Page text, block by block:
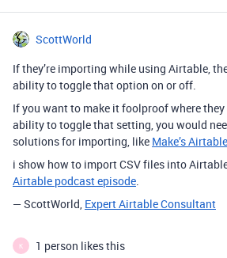
ScottWorld
If they’re importing while using Airtable,
ability to toggle that option on or off.
If you want to make it foolproof where they
ability to toggle that setting, you would
solutions for importing, like Make’s
i show how to import CSV files into
Airtable podcast episode.
— ScottWorld, Expert Airtable Consultant
K 1 person likes this